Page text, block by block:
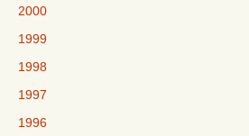
2000
1999
1998
1997
1996